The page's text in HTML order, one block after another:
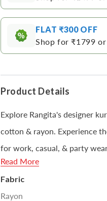
FLAT ₹300 OFF
Shop for ₹1799
Product Details
Explore Rangita's designer
cotton & rayon. Experience
for work, casual, & party
black & white, you can style
Read More
Fabric
Rayon